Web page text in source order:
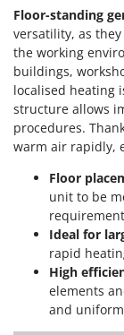
Floor-standing
versatility, as
the working
buildings,
localised heating
structure allows
procedures.
warm air rapidly,
Floor
unit to be
Ideal for
rapid
High
elements
and